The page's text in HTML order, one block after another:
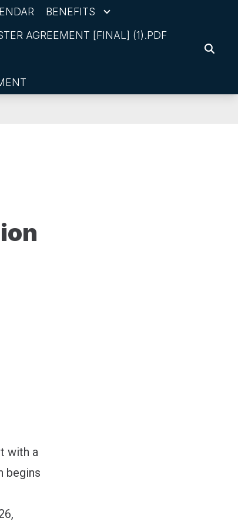
BENEFITS
AGREEMENT [FINAL] (1).PDF
with a
begins